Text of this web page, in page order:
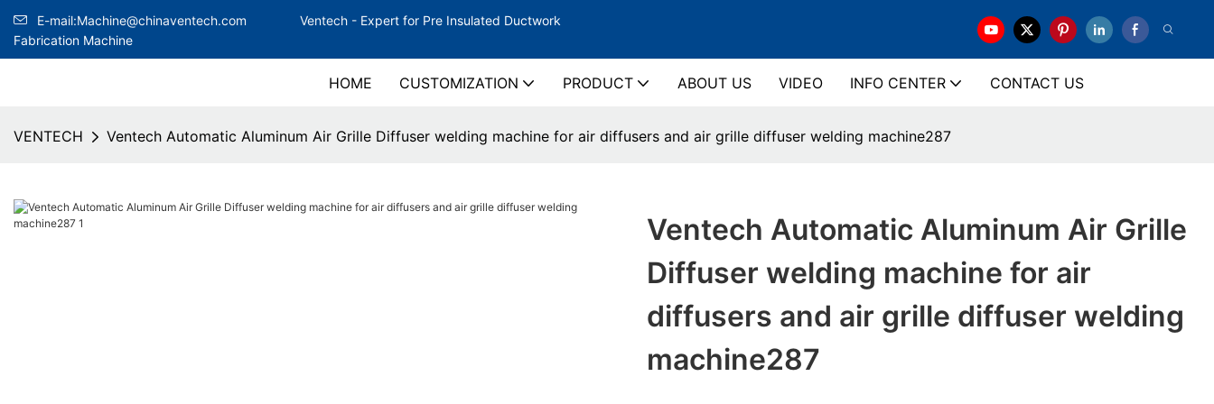
E-mail:Machine@chinaventech.com Ventech - Expert for Pre Insulated Ductwork
Fabrication Machine
HOME CUSTOMIZATION PRODUCT ABOUT US VIDEO INFO CENTER CONTACT US
VENTECH Ventech Automatic Aluminum Air Grille Diffuser welding machine for air diffusers and air grille diffuser welding machine287
Ventech Automatic Aluminum Air Grille
Diffuser welding machine for air
diffusers and air grille diffuser welding
machine287